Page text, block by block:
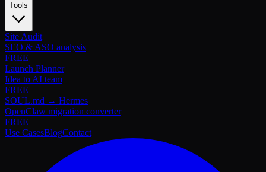
Tools
Site Audit
SEO & ASO analysis
FREE
Launch Planner
Idea to AI team
FREE
SOUL.md → Hermes
OpenClaw migration converter
FREE
Use CasesBlogContact